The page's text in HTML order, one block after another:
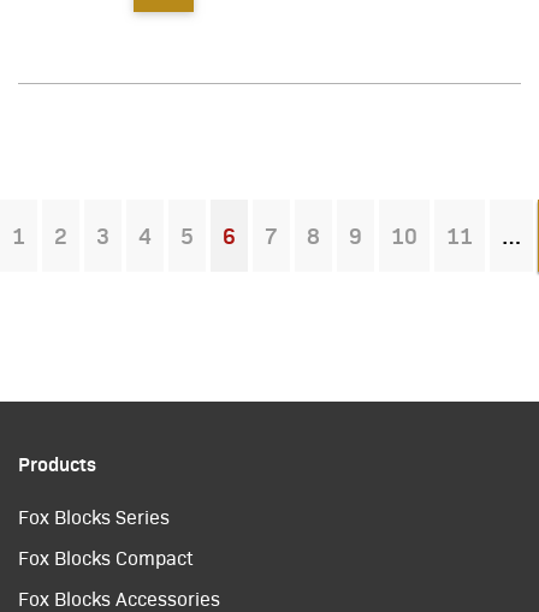
1 2 3 4 5
You're on page
6 7 8 9 10 11
Products
Fox Blocks Series
Fox Blocks Compact
Fox Blocks Accessories